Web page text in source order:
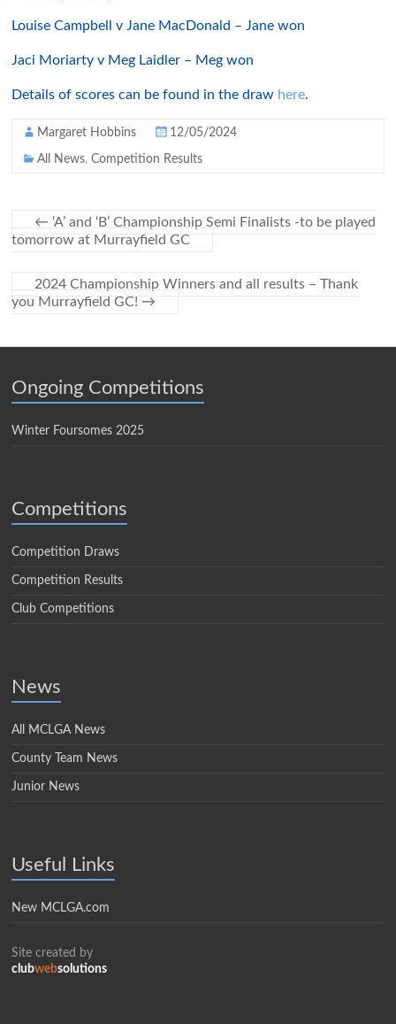
Louise Campbell v Jane MacDonald – Jane won
Jaci Moriarty v Meg Laidler – Meg won
Details of scores can be found in the draw here.
Margaret Hobbins 12/05/2024
All News,Competition Results
← ‘A’ and ‘B’ Championship Semi Finalists -to be played
tomorrow at Murrayfield GC
2024 Championship Winners and all results – Thank
you Murrayfield GC! →
Ongoing Competitions
Winter Foursomes 2025
Competitions
Competition Draws
Competition Results
Club Competitions
News
All MCLGA News
County Team News
Junior News
Useful Links
New MCLGA.com
Site created by
clubwebsolutions